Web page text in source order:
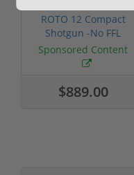
ROTO 12 Compact
Shotgun -No FFL
Required
Sponsored Content
$889.00